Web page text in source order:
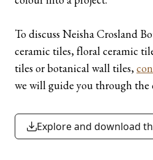
To discuss Neisha Crosland
ceramic tiles, floral ceramic
tiles or botanical wall tiles,
we will guide you through the
Explore and download